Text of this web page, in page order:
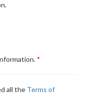
all the Terms of